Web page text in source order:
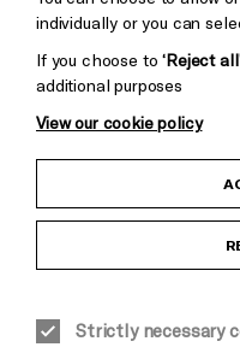
Child Protection and
Equality & Diversity Policy
individually or you can
If you choose to‘Reject
additional purposes
View our cookie policy
Strictly necessary